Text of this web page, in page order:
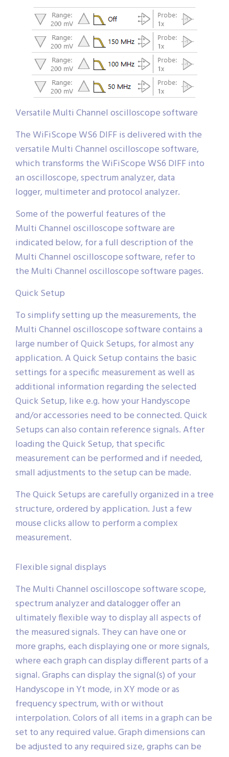
Versatile Multi Channel oscilloscope software
The WiFiScope WS6 DIFF is delivered with the
versatile Multi Channel oscilloscope software,
which transforms the WiFiScope WS6 DIFF into
an oscilloscope, spectrum analyzer, data
logger, multimeter and protocol analyzer.
Some of the powerful features of the
Multi Channel oscilloscope software are
indicated below, for a full description of the
Multi Channel oscilloscope software, refer to
the Multi Channel oscilloscope software pages.
Quick Setup
To simplify setting up the measurements, the
Multi Channel oscilloscope software contains a
large number of Quick Setups, for almost any
application. A Quick Setup contains the basic
settings for a specific measurement as well as
additional information regarding the selected
Quick Setup, like e.g. how your Handyscope
and/or accessories need to be connected. Quick
Setups can also contain reference signals. After
loading the Quick Setup, that specific
measurement can be performed and if needed,
small adjustments to the setup can be made.
The Quick Setups are carefully organized in a tree
structure, ordered by application. Just a few
mouse clicks allow to perform a complex
measurement.
Flexible signal displays
The Multi Channel oscilloscope software scope,
spectrum analyzer and datalogger offer an
ultimately flexible way to display all aspects of
the measured signals. They can have one or
more graphs, each displaying one or more signals,
where each graph can display different parts of a
signal. Graphs can display the signal(s) of your
Handyscope in Yt mode, in XY mode or as
frequency spectrum, with or without
interpolation. Colors of all items in a graph can be
set to any required value. Graph dimensions can
be adjusted to any required size, graphs can be